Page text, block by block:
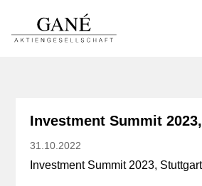
Investment Summit
31.10.2022
Investment Summit 2023,